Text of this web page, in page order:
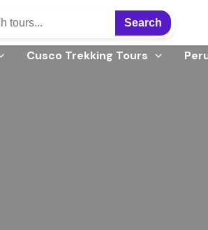
Search
Cusco Trekking Tours